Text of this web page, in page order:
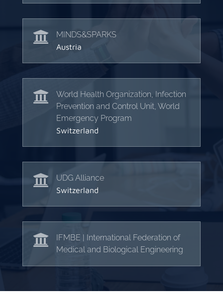
 MINDS&SPARKS
Austria

World Health Organization, Infection
Prevention and Control Unit, World
Emergency Program
Switzerland
 UDG Alliance
Switzerland

IFMBE | International Federation of
Medical and Biological Engineering